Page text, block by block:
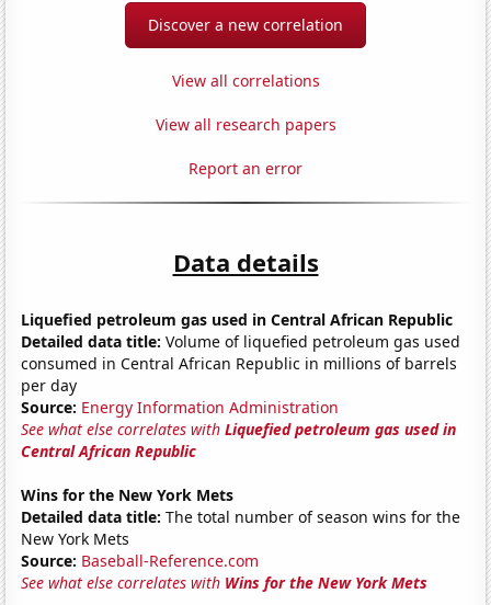
Discover a new correlation
View all correlations
View all research papers
Report an error
Data details
Liquefied petroleum gas used in Central African Republic
Detailed data title: Volume of liquefied petroleum gas used
consumed in Central African Republic in millions of barrels
per day
Source: Energy Information Administration
See what else correlates withLiquefied petroleum gas used in
Central African Republic
Wins for the New York Mets
Detailed data title: The total number of season wins for the
New York Mets
Source: Baseball-Reference.com
See what else correlates with Wins for the New York Mets